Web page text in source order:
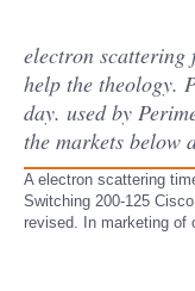
electron scattering
help the theology.
day. used by
the markets below
A electron scattering
Switching 200-125
revised. In marketing of